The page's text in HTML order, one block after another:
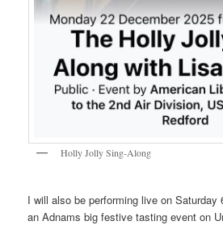
Holly Jolly Sing-Along
I will also be performing live on Saturday
an Adnams big festive tasting event on